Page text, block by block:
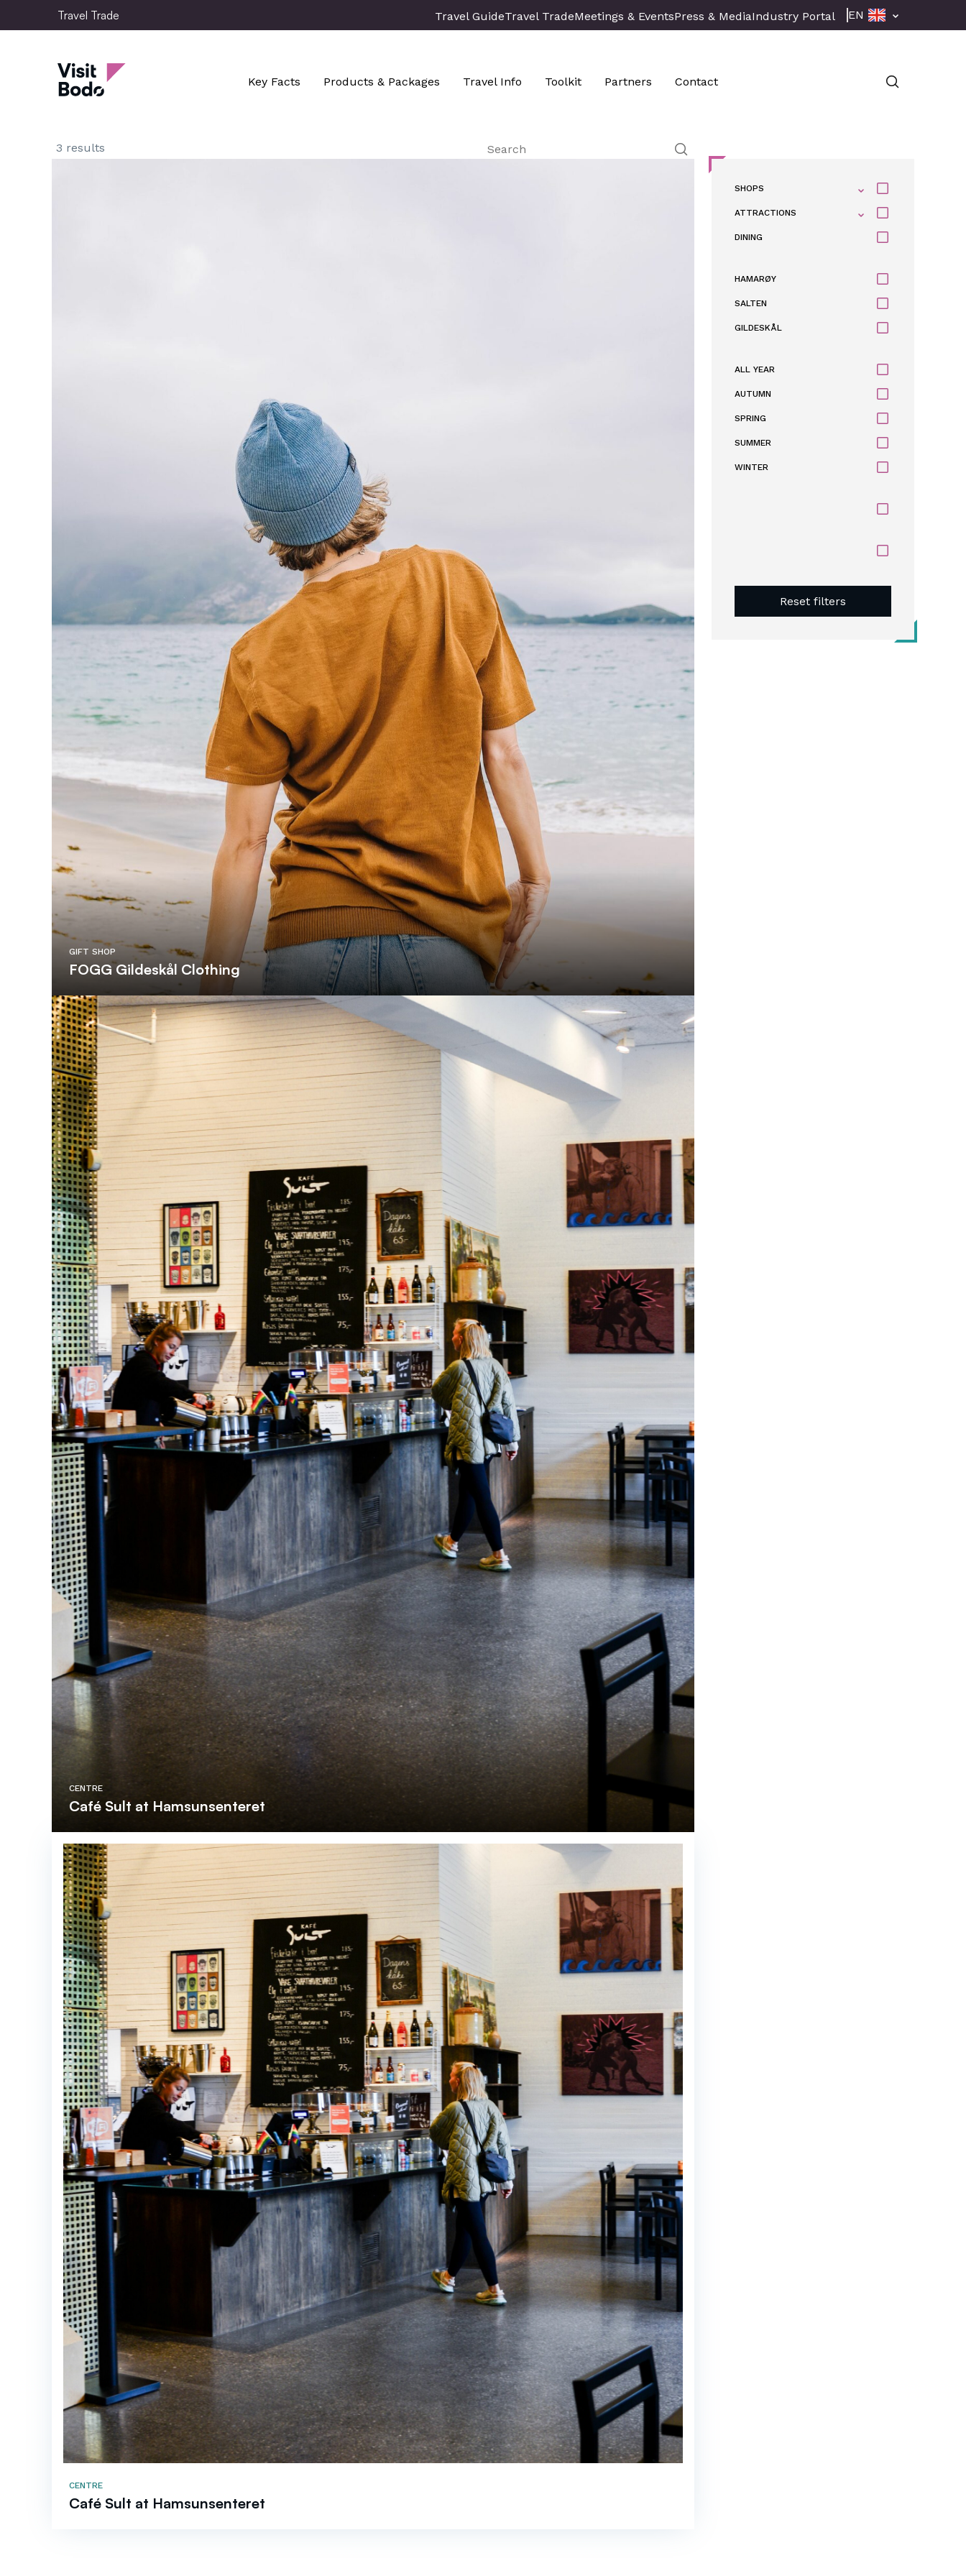
to
Travel Trade Travel GuideTravel TradeMeetings & EventsPress & MediaIndustry Portal EN
Travel Trade
Key Facts Products & Packages Travel Info Toolkit Partners Contact
SHOPS
ATTRACTIONS
DINING
HAMARØY
SALTEN
GILDESKÅL
ALL YEAR
AUTUMN
SPRING
SUMMER
WINTER
Reset filters
3 results
GIFT SHOP
FOGG Gildeskål Clothing
CENTRE
Café Sult at Hamsunsenteret
CENTRE
Café Sult at Hamsunsenteret